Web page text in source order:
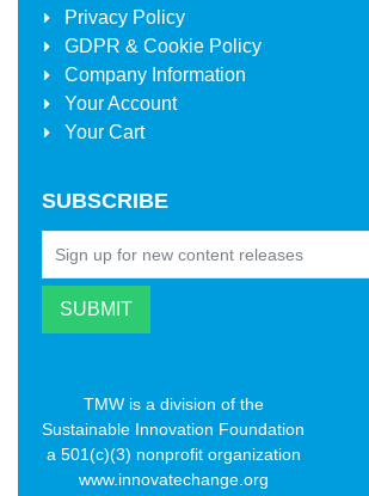
Privacy Policy
GDPR & Cookie Policy
Company Information
Your Account
Your Cart
SUBSCRIBE
TMW is a division of the
Sustainable Innovation Foundation
a 501(c)(3) nonprofit organization
www.innovatechange.org